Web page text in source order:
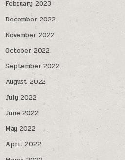
February 2023
December 2022
November 2022
October 2022
September 2022
August 2022
July 2022
June 2022
May 2022
April 2022